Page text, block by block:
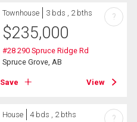
Townhouse 3 bds , 2 bths
$235,000
#28 290 Spruce Ridge Rd
Spruce Grove, AB
Save View
?
House 4 bds , 2 bths ?